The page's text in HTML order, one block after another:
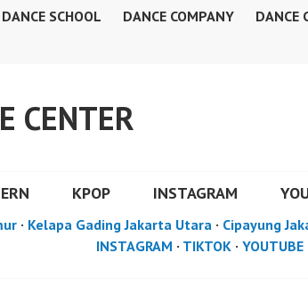
DANCE SCHOOL DANCE COMPANY DANCE
CENTER
KPOP INSTAGRAM
· Kelapa Gading Jakarta Utara · Cipayung
INSTAGRAM · TIKTOK· YOUTUBE